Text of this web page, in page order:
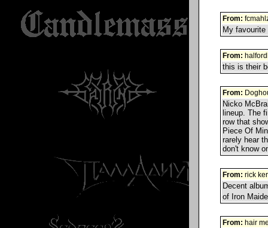
From:
My
From:
this is their
From:
Nicko
lineup. The
row that
Piece Of
rarely hear
don't know
From: rick
Decent
of Iron
From: hair